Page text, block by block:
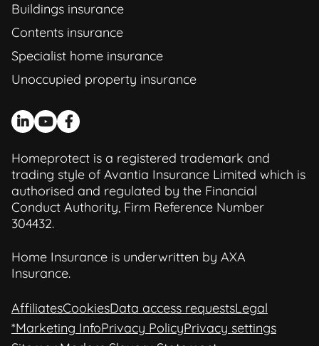
Buildings insurance
Contents insurance
Specialist home insurance
Unoccupied property insurance
Homeprotect is a registered trademark and
trading style of Avantia Insurance Limited which is
authorised and regulated by the Financial
Conduct Authority, Firm Reference Number
304432.
Home Insurance is underwritten by AXA
Insurance.
AffiliatesCookiesData access requestsLegal
*Marketing InfoPrivacy PolicyPrivacy settings